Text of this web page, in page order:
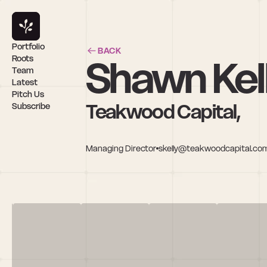
BACK
Shawn
Teakwood Capital,
Managing Director
Portfolio
Roots
Team
Latest
Pitch Us
Subscribe